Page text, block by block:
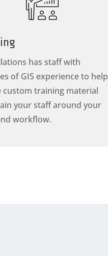
has staff with
of GIS experience to help
custom training material
your staff around your
workflow.